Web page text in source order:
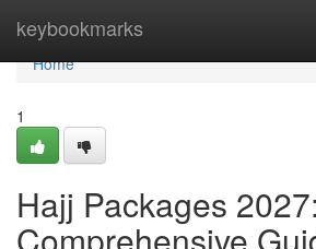
keybookmarks
Home
Home
1
Hajj Packages